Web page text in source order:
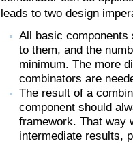
leads to two design
All basic components
to them, and the
minimum. The more
combinators are
The result of a
component should
framework. That way
intermediate results,